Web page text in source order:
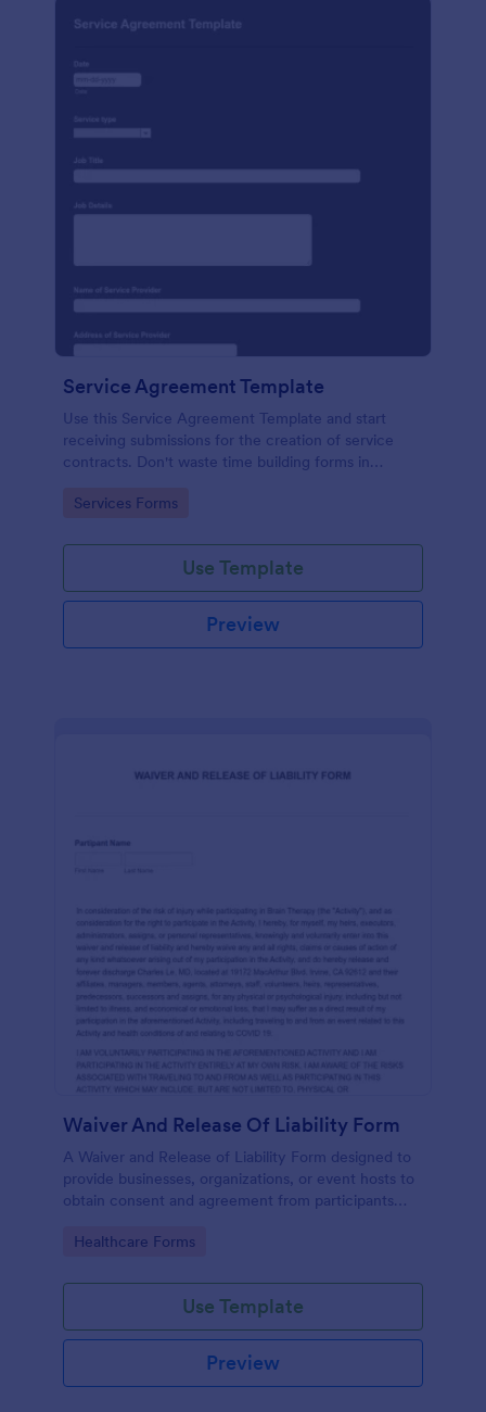
Service Agreement Template
Use this Service Agreement Template and start
receiving submissions for the creation of service
contracts. Don't waste time building forms in
service contracts.
Go to Category:
Services Forms
Use Template
Preview
Waiver And Release Of Liability Form
A Waiver and Release of Liability Form designed to
provide businesses, organizations, or event hosts to
obtain consent and agreement from participants
activity.
Go to Category:
Healthcare Forms
Use Template
Preview